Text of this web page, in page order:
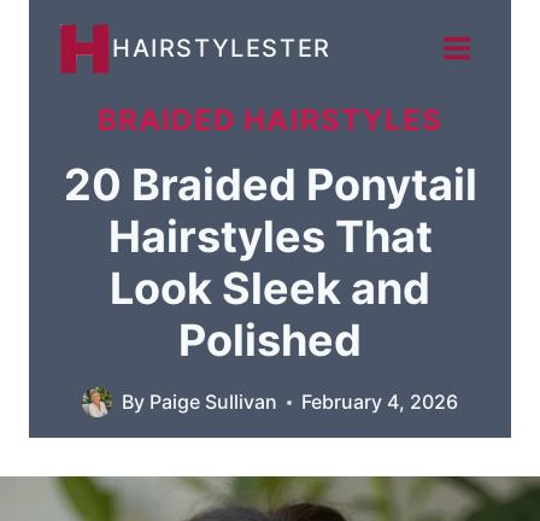
HAIRSTYLESTER
BRAIDED HAIRSTYLES
20 Braided Ponytail
Hairstyles That
Look Sleek and
Polished
By Paige Sullivan February 4, 2026